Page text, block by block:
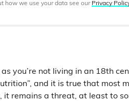
how we use your data see our Privacy
you’re not living in an 18th
and it is true that most
it remains a threat, at least to